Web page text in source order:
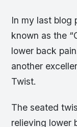
In my last blog
known as the
lower back
another
Twist.
The seated
relieving lower